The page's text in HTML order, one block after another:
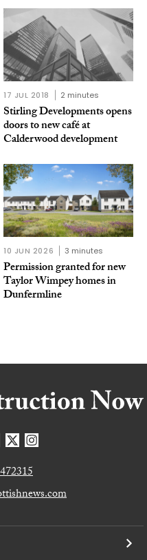
17 JUL 2018 2 minutes
Stirling Developments opens
doors to new café at
Calderwood development
10 JUN 2026 3 minutes
Permission granted for new
Taylor Wimpey homes in
Dunfermline